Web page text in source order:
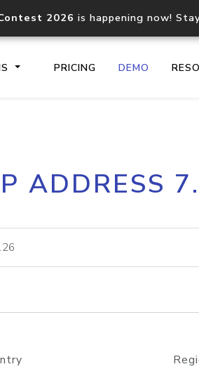
2026 is happening now!
PRICING DEMO
Core IP geolocation API
documentation
lookup
ADDRESS